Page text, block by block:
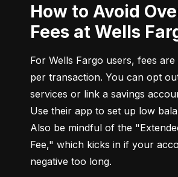
How to Avoid Overdraft
Fees at Wells
For Wells Fargo users, fees
per transaction. You can opt
services or link a savings
Use their app to set up low
Also be mindful of the
Fee," which kicks in if your
negative too long.